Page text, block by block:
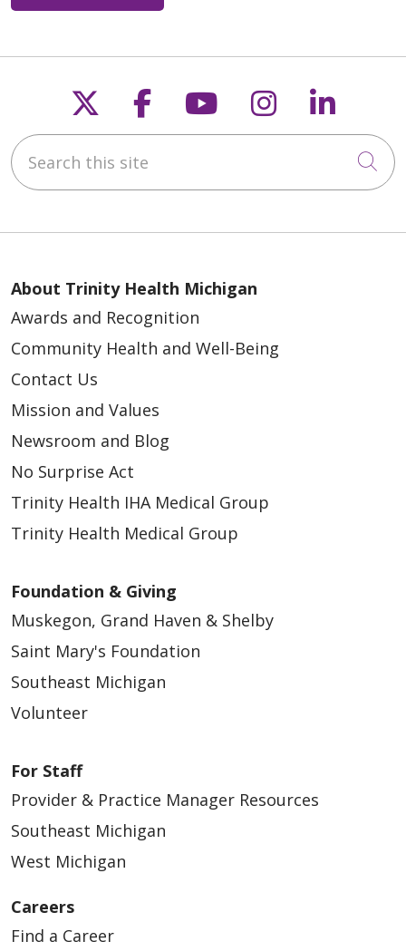
Follow us on X
Follow us on
Follow us on
Follow us
Search this site
About Trinity Health Michigan
Awards and Recognition
Community Health and Well-Being
Contact Us
Mission and Values
Newsroom and Blog
No Surprise Act
Trinity Health IHA Medical Group
Trinity Health Medical Group
Foundation & Giving
Muskegon, Grand Haven & Shelby
Saint Mary's Foundation
Southeast Michigan
Volunteer
For Staff
Provider & Practice Manager Resources
Southeast Michigan
West Michigan
Careers
Find a Career